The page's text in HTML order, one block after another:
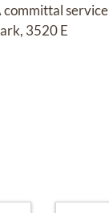
committal service
3520 E